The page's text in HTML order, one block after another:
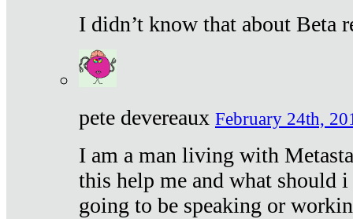
I didn’t know that about Beta
pete devereaux February 24th,
I am a man living with
this help me and what should
going to be speaking or